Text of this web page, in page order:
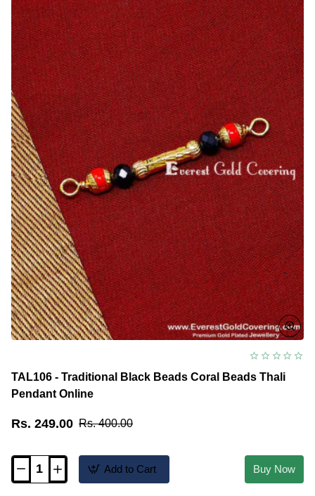
and
Black
Beads
Thali
Pendant
Design
TAL106 - Traditional Black Beads Coral Beads Thali
Pendant Online
Rs. 249.00 Rs. 400.00
TAL106
Add to Cart Buy Now